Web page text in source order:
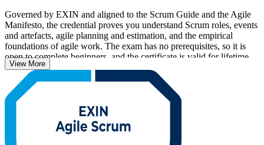
Governed by EXIN and aligned to the Scrum Guide and the Agile
Manifesto, the credential proves you understand Scrum roles, events
and artefacts, agile planning and estimation, and the empirical
foundations of agile work. The exam has no prerequisites, so it is
open to complete beginners, and the certificate is valid for lifetime
with no renewal required.
With agile now central to how German employers in automotive,
banking, IT and public services deliver, an EXIN credential helps
you stand out. Start your ASF journey with Invensis Learning and
turn foundational Scrum knowledge into a recognised, career-ready
View More